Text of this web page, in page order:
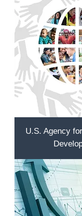
U.S. Agency